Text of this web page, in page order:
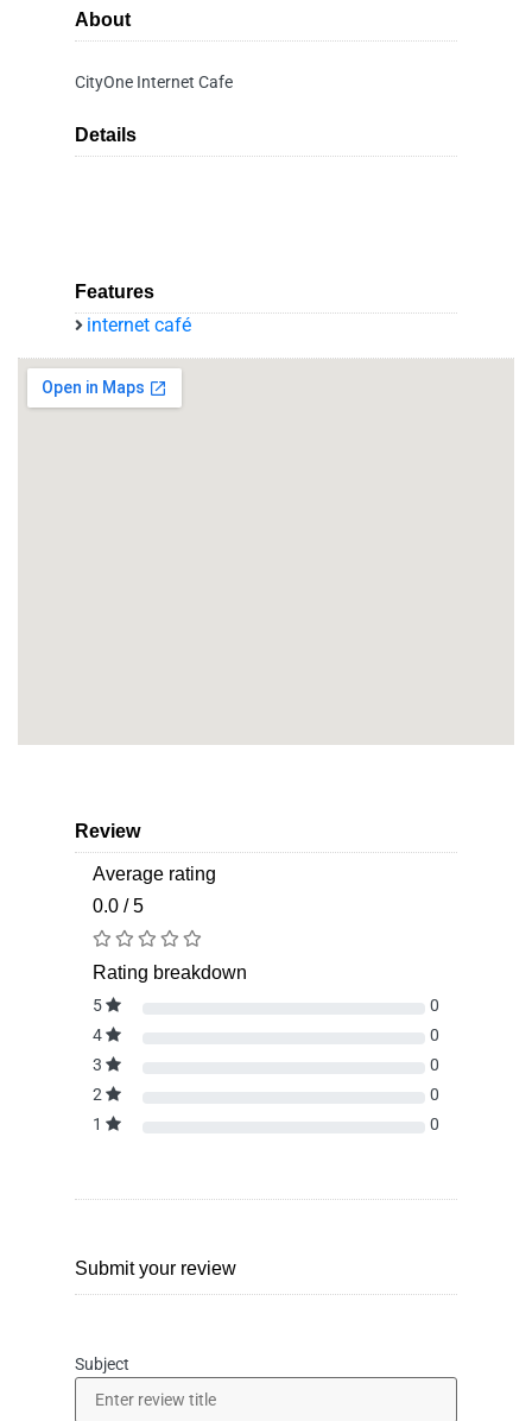
About
CityOne Internet Cafe
Details
Features
internet café
Review
Average rating
0.0 / 5
Rating breakdown
5
0
4
0
3
0
2
0
1
0
Submit your review
Subject